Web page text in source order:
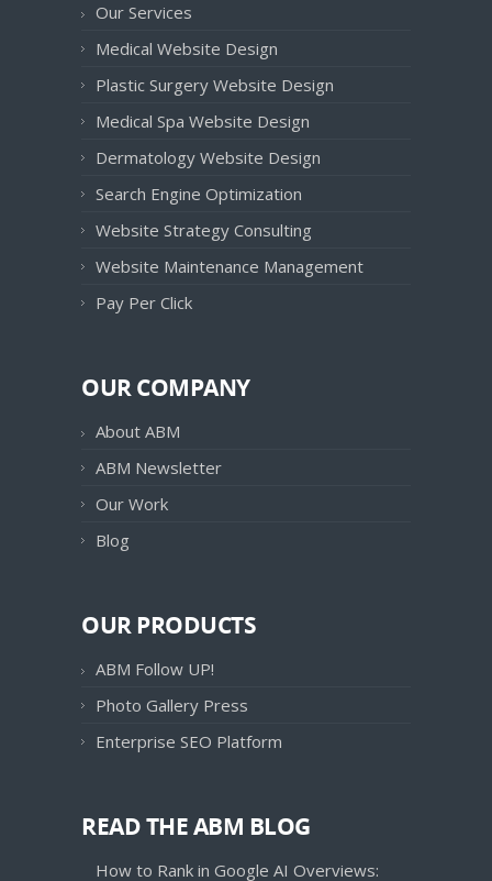
Our Services
Medical Website Design
Plastic Surgery Website Design
Medical Spa Website Design
Dermatology Website Design
Search Engine Optimization
Website Strategy Consulting
Website Maintenance Management
Pay Per Click
OUR COMPANY
About ABM
ABM Newsletter
Our Work
Blog
OUR PRODUCTS
ABM Follow UP!
Photo Gallery Press
Enterprise SEO Platform
READ THE ABM BLOG
How to Rank in Google AI Overviews: